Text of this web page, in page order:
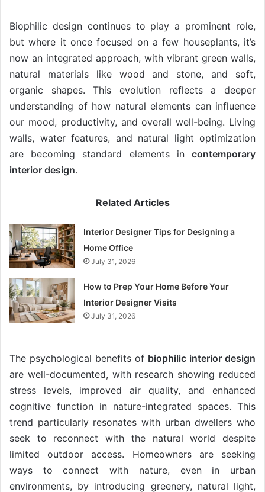
Biophilic design continues to play a prominent role,
but where it once focused on a few houseplants, it’s
now an integrated approach, with vibrant green walls,
natural materials like wood and stone, and soft,
organic shapes. This evolution reflects a deeper
understanding of how natural elements can influence
our mood, productivity, and overall well-being. Living
walls, water features, and natural light optimization
are becoming standard elements in contemporary
interior design.
Related Articles
Interior Designer Tips for Designing a
Home Office
July 31, 2026
How to Prep Your Home Before Your
Interior Designer Visits
July 31, 2026
The psychological benefits of biophilic interior design
are well-documented, with research showing reduced
stress levels, improved air quality, and enhanced
cognitive function in nature-integrated spaces. This
trend particularly resonates with urban dwellers who
seek to reconnect with the natural world despite
limited outdoor access. Homeowners are seeking
ways to connect with nature, even in urban
environments, by introducing greenery, natural light,